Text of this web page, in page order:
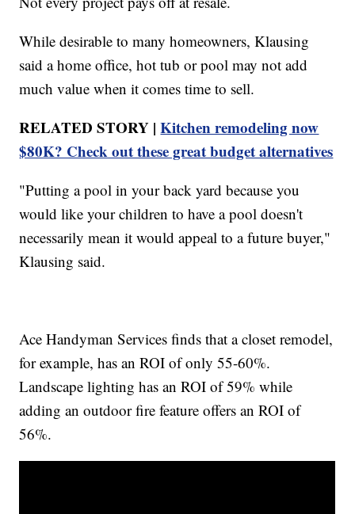
While desirable to many homeowners, Klausing
said a home office, hot tub or pool may not add
much value when it comes time to sell.
RELATED STORY |Kitchen remodeling now
$80K? Check out these great budget alternatives
"Putting a pool in your back yard because you
would like your children to have a pool doesn't
necessarily mean it would appeal to a future buyer,"
Klausing said.
Ace Handyman Services finds that a closet remodel,
for example, has an ROI of only 55-60%.
Landscape lighting has an ROI of 59% while
adding an outdoor fire feature offers an ROI of
56%.